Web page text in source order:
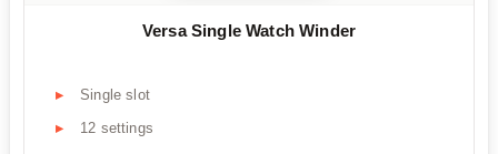
Versa Single Watch Winder
Single slot
12 settings